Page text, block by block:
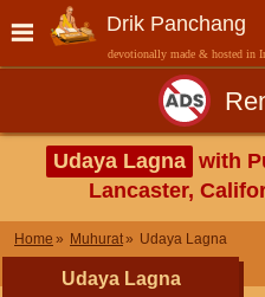
Drik Panchang
devotionally made & hosted in
Udaya Lagna with
Lancaster,
Home Muhurat Udaya Lagna
Udaya Lagna